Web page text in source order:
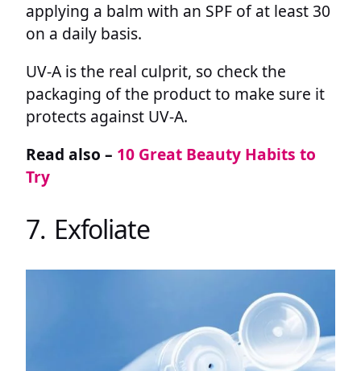
applying a balm with an SPF of at least 30
on a daily basis.
UV-A is the real culprit, so check the
packaging of the product to make sure it
protects against UV-A.
Read also – 10 Great Beauty Habits to
Try
7. Exfoliate